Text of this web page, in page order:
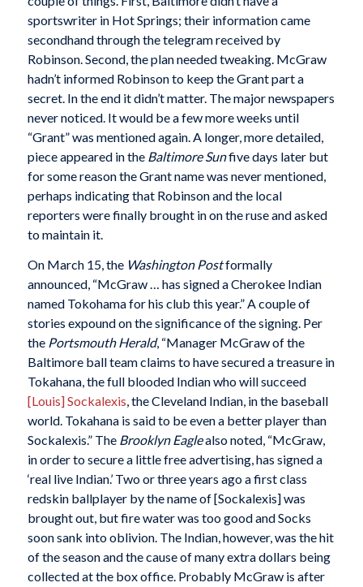
sportswriter in Hot Springs; their information came
secondhand through the telegram received by
Robinson. Second, the plan needed tweaking. McGraw
hadn’t informed Robinson to keep the Grant part a
secret. In the end it didn’t matter. The major newspapers
never noticed. It would be a few more weeks until
“Grant” was mentioned again. A longer, more detailed,
piece appeared in the Baltimore Sunfive days later but
for some reason the Grant name was never mentioned,
perhaps indicating that Robinson and the local
reporters were finally brought in on the ruse and asked
to maintain it.
On March 15, the Washington Postformally
announced, “McGraw … has signed a Cherokee Indian
named Tokohama for his club this year.” A couple of
stories expound on the significance of the signing. Per
the Portsmouth Herald, “Manager McGraw of the
Baltimore ball team claims to have secured a treasure in
Tokahana, the full blooded Indian who will succeed
[Louis] Sockalexis, the Cleveland Indian, in the baseball
world. Tokahana is said to be even a better player than
Sockalexis.” The Brooklyn Eaglealso noted, “McGraw,
in order to secure a little free advertising, has signed a
‘real live Indian.’ Two or three years ago a first class
redskin ballplayer by the name of [Sockalexis] was
brought out, but fire water was too good and Socks
soon sank into oblivion. The Indian, however, was the hit
of the season and the cause of many extra dollars being
collected at the box office. Probably McGraw is after